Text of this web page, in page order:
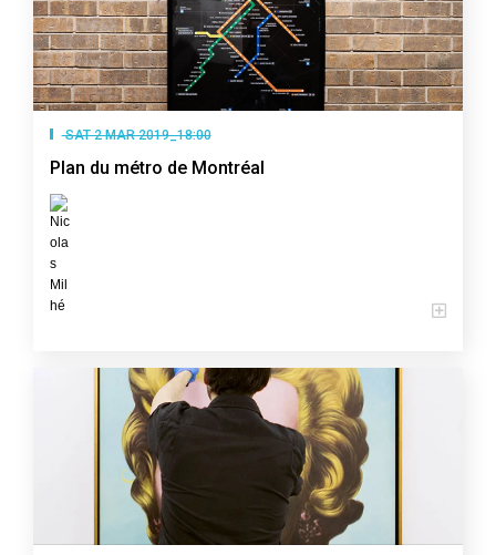
SAT 2 MAR 2019_18:00
Plan du métro de Montréal